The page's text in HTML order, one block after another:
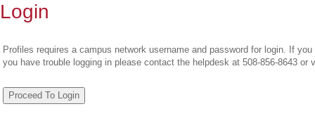
Login
Profiles requires a campus network username and password for login. If
you have trouble logging in please contact the helpdesk at 508-856-8643 or